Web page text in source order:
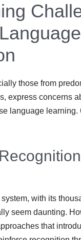
those from
express concerns
language learning.
with its
seem daunting.
that